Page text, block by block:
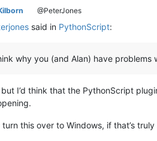
@PeterJones
said in PythonScript:
why you (and Alan) have
I’d think that the PythonScript
turn this over to Windows, if that’s